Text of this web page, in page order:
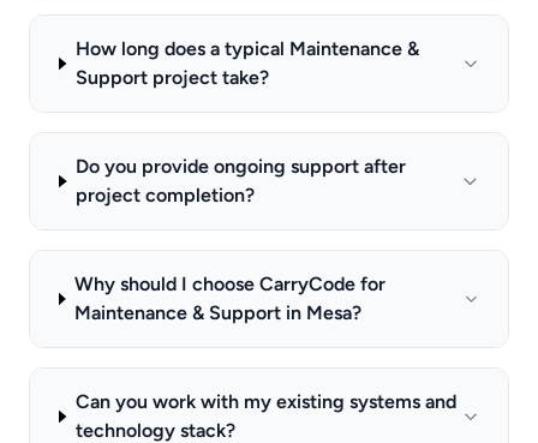
How long does a typical Maintenance &
Support project take?
Do you provide ongoing support after
project completion?
Why should I choose CarryCode for
Maintenance & Support in Mesa?
Can you work with my existing systems and
technology stack?